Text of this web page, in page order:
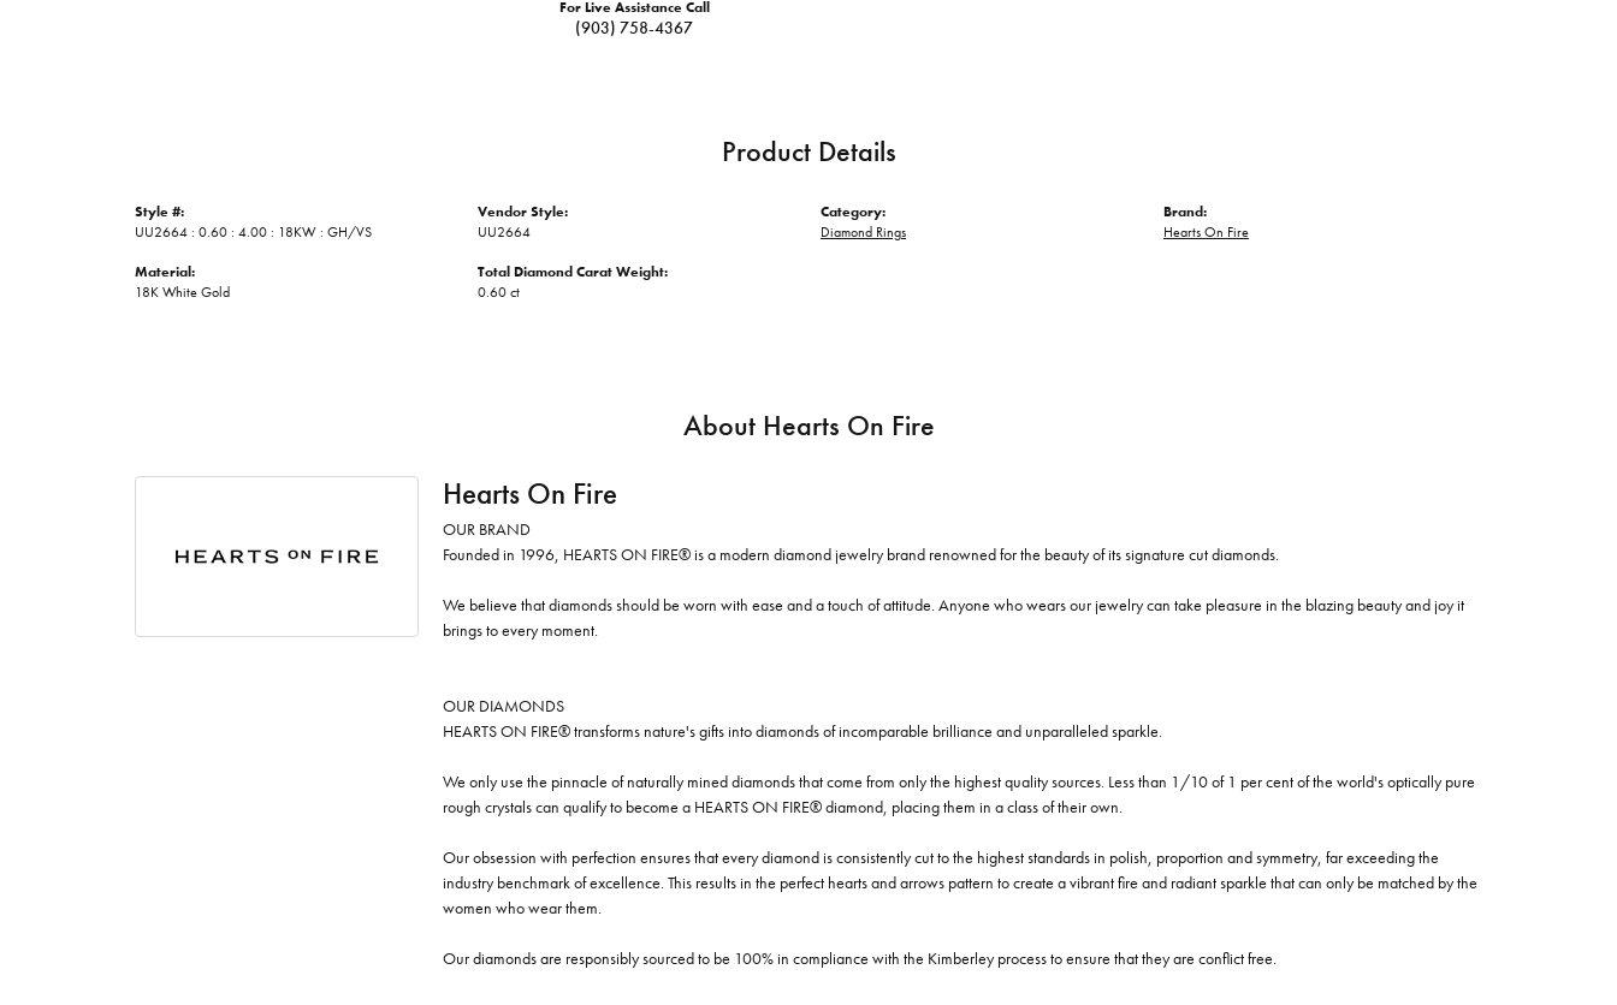
For Live Assistance Call
(903) 758-4367
Product Details
Style #:
UU2664 : 0.60 : 4.00 : 18KW : GH/VS
Material:
18K White Gold
Vendor Style:
UU2664
Total Diamond Carat Weight:
0.60 ct
Category:
Diamond Rings
Brand:
Hearts On Fire
About Hearts On Fire
Hearts On Fire
OUR BRAND
Founded in 1996, HEARTS ON FIRE® is a modern diamond jewelry brand renowned for the beauty of its signature cut diamonds.
We believe that diamonds should be worn with ease and a touch of attitude. Anyone who wears our jewelry can take pleasure in the blazing beauty and joy it
brings to every moment.
OUR DIAMONDS
HEARTS ON FIRE® transforms nature's gifts into diamonds of incomparable brilliance and unparalleled sparkle.
We only use the pinnacle of naturally mined diamonds that come from only the highest quality sources. Less than 1/10 of 1 per cent of the world's optically pure
rough crystals can qualify to become a HEARTS ON FIRE® diamond, placing them in a class of their own.
Our obsession with perfection ensures that every diamond is consistently cut to the highest standards in polish, proportion and symmetry, far exceeding the
industry benchmark of excellence. This results in the perfect hearts and arrows pattern to create a vibrant fire and radiant sparkle that can only be matched by the
women who wear them.
Our diamonds are responsibly sourced to be 100% in compliance with the Kimberley process to ensure that they are conflict free.